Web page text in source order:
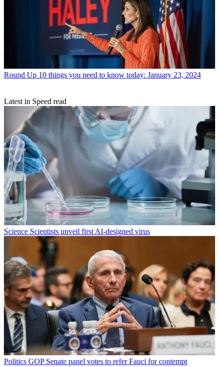
Round Up 10 things you need to know today: January 23, 2024
Latest in Speed read
Science Scientists unveil first AI-designed virus
Politics GOP Senate panel votes to refer Fauci for contempt